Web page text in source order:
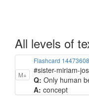
All levels of
M+
Flashcard
#sister-miriam-
Q: Only human
A: concept